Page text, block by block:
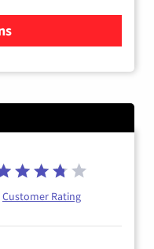
TV
Customer Rating